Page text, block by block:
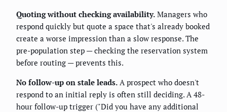
Quoting without checking availability. Managers who
respond quickly but quote a space that's already booked
create a worse impression than a slow response. The
pre-population step — checking the reservation system
before routing — prevents this.
No follow-up on stale leads. A prospect who doesn't
respond to an initial reply is often still deciding. A 48-
hour follow-up trigger ("Did you have any additional